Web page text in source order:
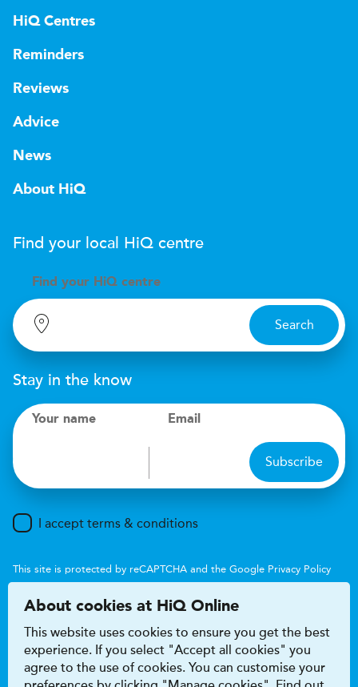
HiQ Centres
Reminders
Reviews
Advice
News
About HiQ
Find your local HiQ centre
Find your HiQ centre
Search
Stay in the know
Your name Email
Subscribe
I accept terms & conditions
This site is protected by reCAPTCHA and the Google Privacy Policy
About cookies at HiQ Online
This website uses cookies to ensure you get the best
experience. If you select "Accept all cookies" you
agree to the use of cookies. You can customise your